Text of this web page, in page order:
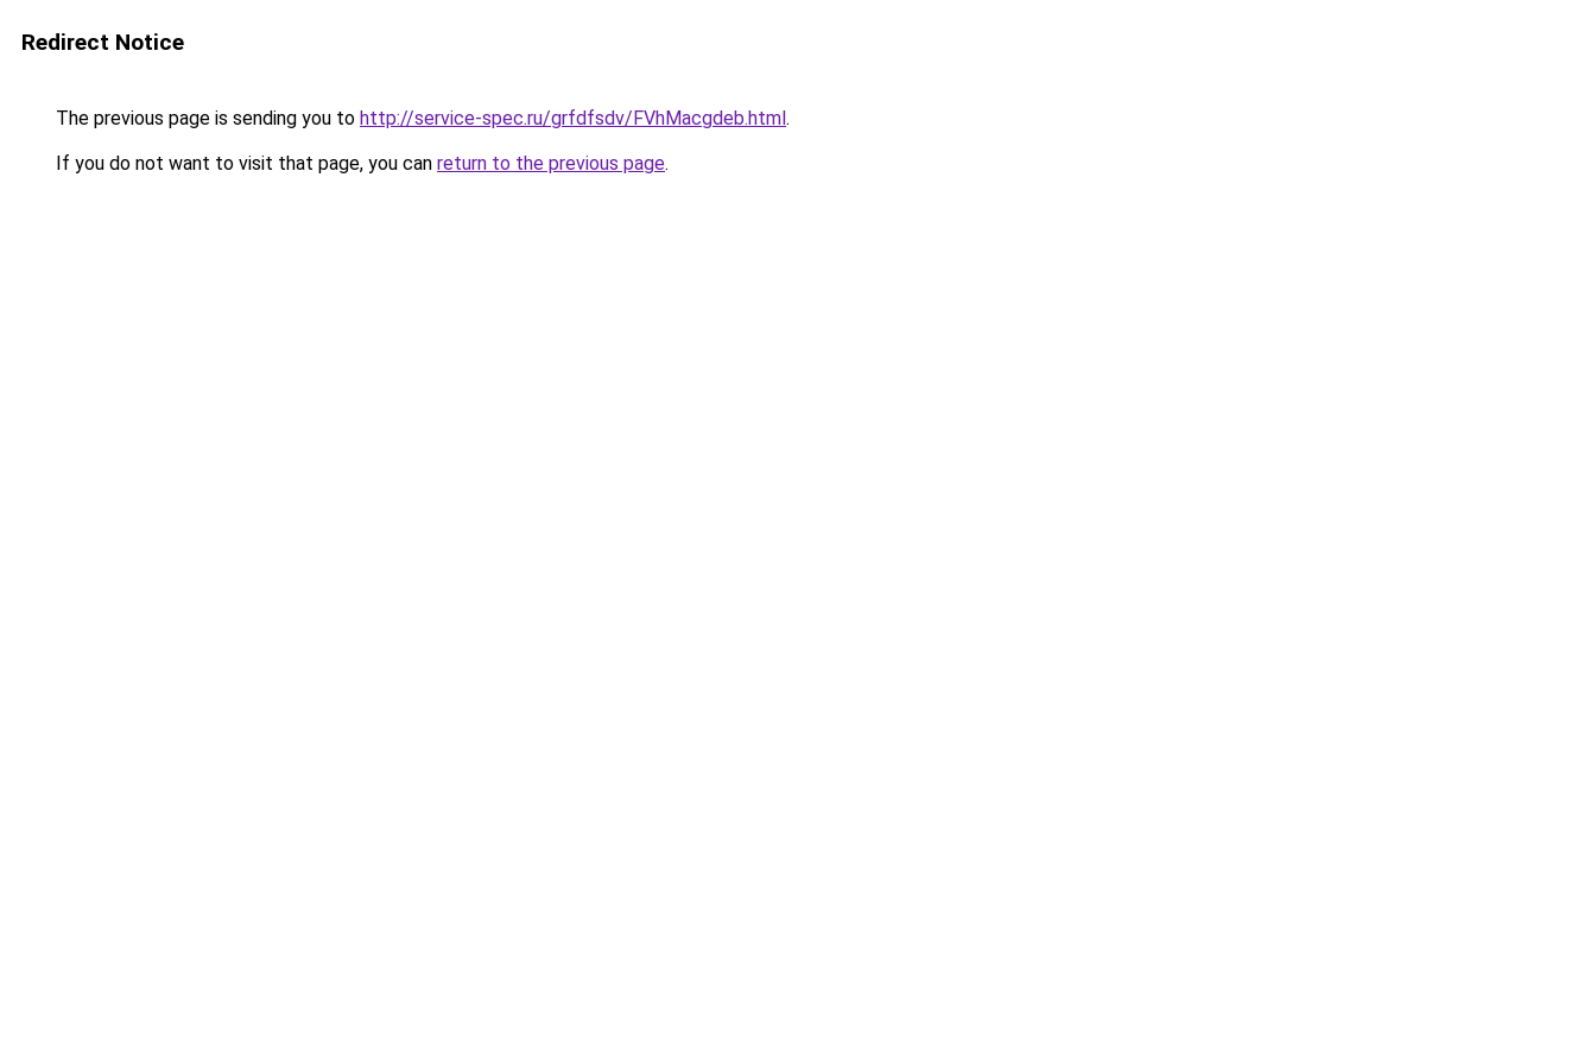
Redirect Notice
The previous page is sending you to http://service-spec.ru/grfdfsdv/FVhMacgdeb.html.
If you do not want to visit that page, you can return to the previous page.